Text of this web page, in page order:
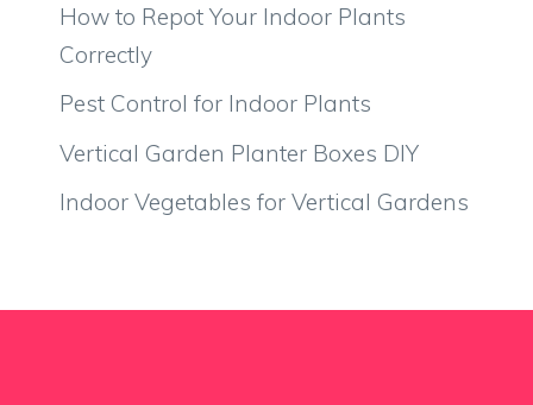
How to Repot Your Indoor Plants
Correctly
Pest Control for Indoor Plants
Vertical Garden Planter Boxes DIY
Indoor Vegetables for Vertical Gardens